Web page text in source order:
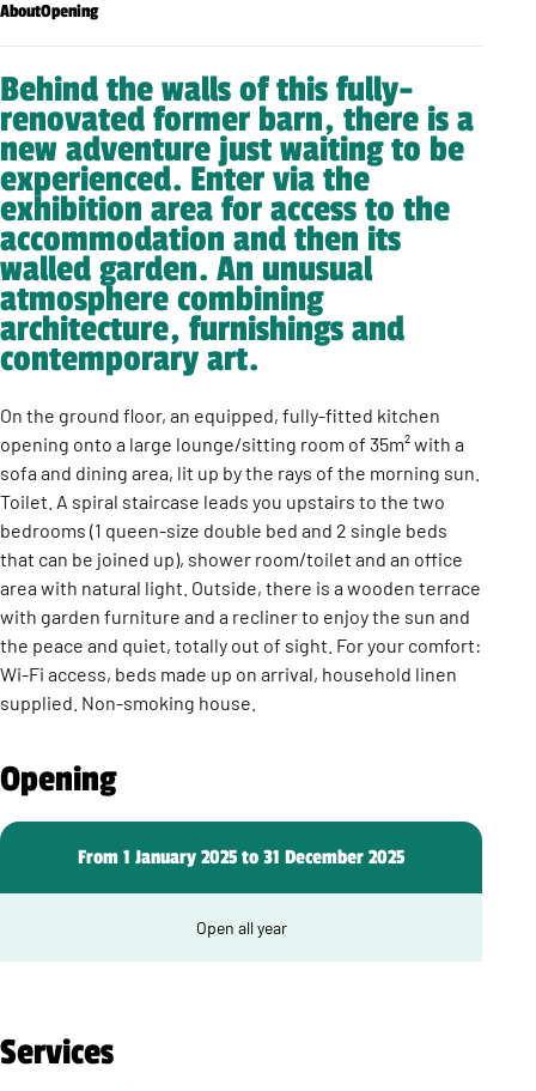
AboutOpening
Behind the walls of this fully-
renovated former barn, there is a
new adventure just waiting to be
experienced. Enter via the
exhibition area for access to the
accommodation and then its
walled garden. An unusual
atmosphere combining
architecture, furnishings and
contemporary art.
On the ground floor, an equipped, fully-fitted kitchen
opening onto a large lounge/sitting room of 35m² with a
sofa and dining area, lit up by the rays of the morning sun.
Toilet. A spiral staircase leads you upstairs to the two
bedrooms (1 queen-size double bed and 2 single beds
that can be joined up), shower room/toilet and an office
area with natural light. Outside, there is a wooden terrace
with garden furniture and a recliner to enjoy the sun and
the peace and quiet, totally out of sight. For your comfort:
Wi-Fi access, beds made up on arrival, household linen
supplied. Non-smoking house.
Opening
From 1 January 2025 to 31 December 2025
Open all year
Services